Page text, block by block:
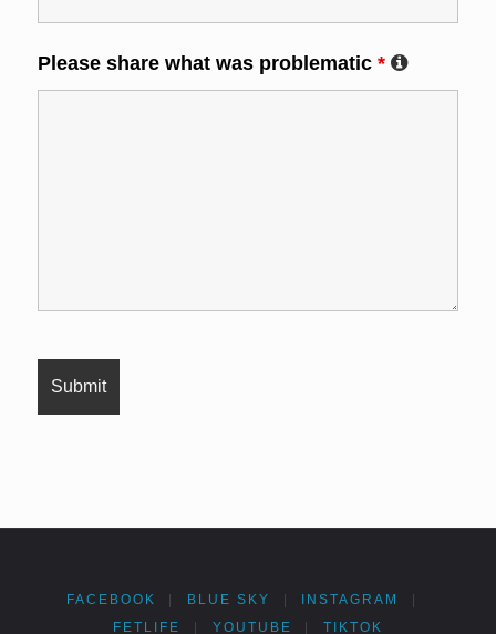
Please share what was problematic *
FACEBOOK BLUE SKY INSTAGRAM
FETLIFE YOUTUBE TIKTOK